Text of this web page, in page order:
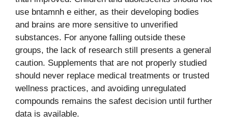
use bntamnh e either, as their developing bodies
and brains are more sensitive to unverified
substances. For anyone falling outside these
groups, the lack of research still presents a general
caution. Supplements that are not properly studied
should never replace medical treatments or trusted
wellness practices, and avoiding unregulated
compounds remains the safest decision until further
data is available.